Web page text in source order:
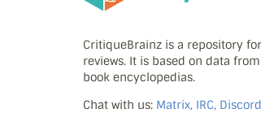
CritiqueBrainz is a repository
reviews. It is based on data
book encyclopedias.
Chat with us: Matrix, IRC, Discord